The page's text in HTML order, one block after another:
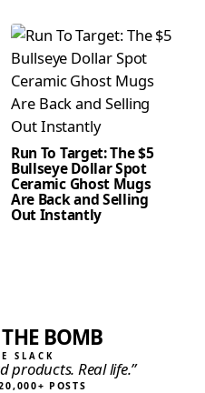
Run To Target: The $5
Bullseye Dollar Spot
Ceramic Ghost Mugs
Are Back and Selling
Out Instantly
BOMB
SLACK
products. Real life.”
POSTS